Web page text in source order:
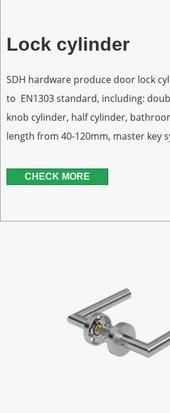
Lock cylinder
SDH hardware produce door lock
to EN1303 standard, including:
knob cylinder, half cylinder,
length from 40-120mm, master key
CHECK MORE